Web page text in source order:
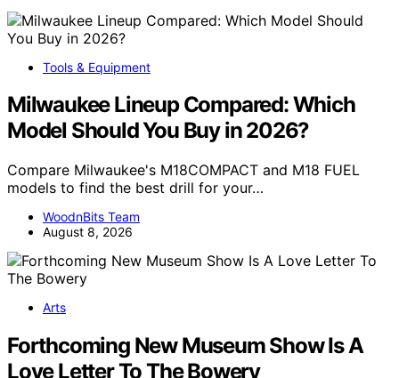
Tools & Equipment
Milwaukee Lineup Compared: Which
Model Should You Buy in 2026?
Compare Milwaukee's M18COMPACT and M18 FUEL
models to find the best drill for your…
WoodnBits Team
August 8, 2026
Arts
Forthcoming New Museum Show Is A
Love Letter To The Bowery